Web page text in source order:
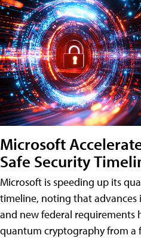
Microsoft
Safe Security
Microsoft is speeding up its
timeline, noting that
and new federal requirements
quantum cryptography from a